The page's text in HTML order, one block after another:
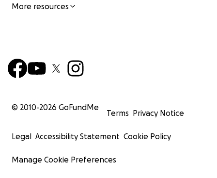
More resources
© 2010-2026 GoFundMe
Terms Privacy Notice
Legal Accessibility Statement Cookie Policy
Manage Cookie Preferences